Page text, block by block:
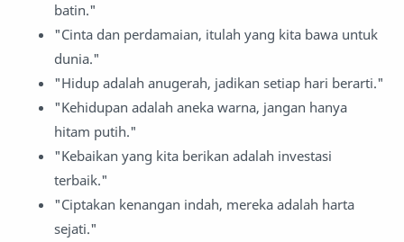
batin."
"Cinta dan perdamaian, itulah yang kita bawa untuk
dunia."
"Hidup adalah anugerah, jadikan setiap hari berarti."
"Kehidupan adalah aneka warna, jangan hanya
hitam putih."
"Kebaikan yang kita berikan adalah investasi
terbaik."
"Ciptakan kenangan indah, mereka adalah harta
sejati."